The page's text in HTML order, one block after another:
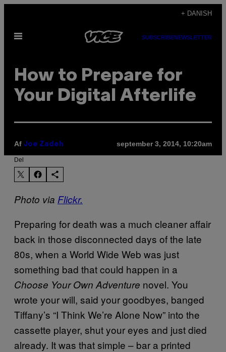
indhold
+ DANISH
Åbn
SUBSCRIBENEWSLETTER
How to Prepare for
Your Digital Afterlife
Af Joe Zadeh september 3, 2014, 10:20am
Del
Photo via Flickr.
Preparing for death was a much cleaner affair
back in those disconnected days of the late
80s, when a World Wide Web was just
something bad that could happen in a
Choose Your Own Adventure novel. You
wrote your will, said your goodbyes, banged
Tiffany’s “I Think We’re Alone Now” into the
cassette player, shut your eyes and just died
already. It was that simple – bar a printed